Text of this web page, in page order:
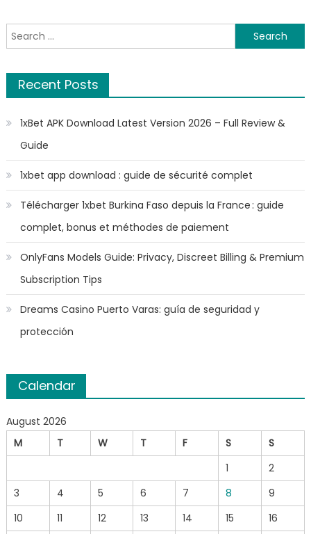
Search
for:
Recent Posts
1xBet APK Download Latest Version 2026 – Full Review &
Guide
1xbet app download : guide de sécurité complet
Télécharger 1xbet Burkina Faso depuis la France : guide
complet, bonus et méthodes de paiement
OnlyFans Models Guide: Privacy, Discreet Billing & Premium
Subscription Tips
Dreams Casino Puerto Varas: guía de seguridad y
protección
Calendar
August 2026
M
T W T F S
S
1
2
3
4 5 6 7 8
9
10
11 12 13 14 15
16